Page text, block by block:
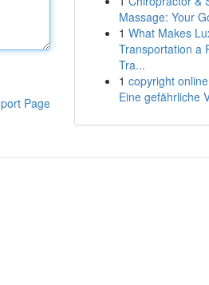
Page
Massage: Your
1 What Makes
Transportation a
Tra...
1 copyright
Eine gefährliche